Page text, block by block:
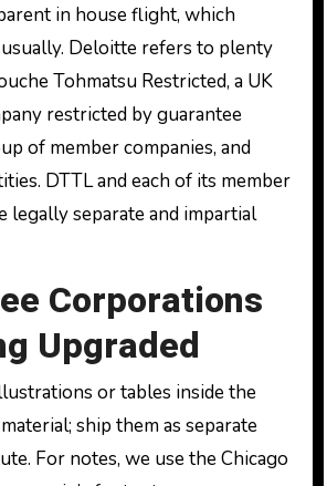
in house flight, which
Deloitte refers to plenty
Tohmatsu Restricted, a UK
restricted by guarantee
of member companies, and
DTTL and each of its member
legally separate and impartial
Corporations
Upgraded
or tables inside the
ship them as separate
For notes, we use the Chicago